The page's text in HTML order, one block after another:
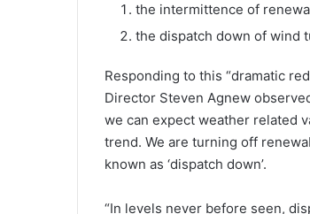
the intermittence of
the dispatch down of wind
Responding to this “dramatic
Director Steven Agnew
we can expect weather related
trend. We are turning off
known as ‘dispatch down’.
“In levels never before seen,